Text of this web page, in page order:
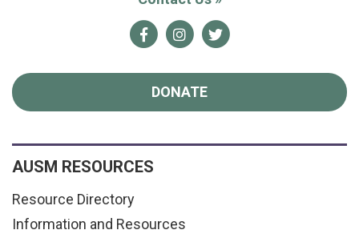
FacebookInstagram
Twitter
DONATE
AUSM RESOURCES
Resource Directory
Information and Resources